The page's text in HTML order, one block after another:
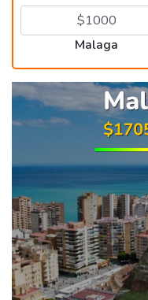
Malaga